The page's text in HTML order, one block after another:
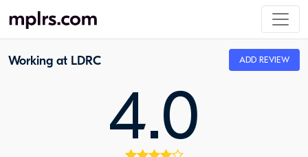
Working at LDRC ADD REVIEW
4.0